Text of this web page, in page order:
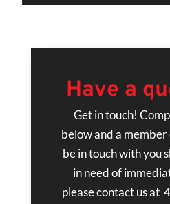
Have a
Get in touch!
below and a
be in touch with you
in need of
please contact us at